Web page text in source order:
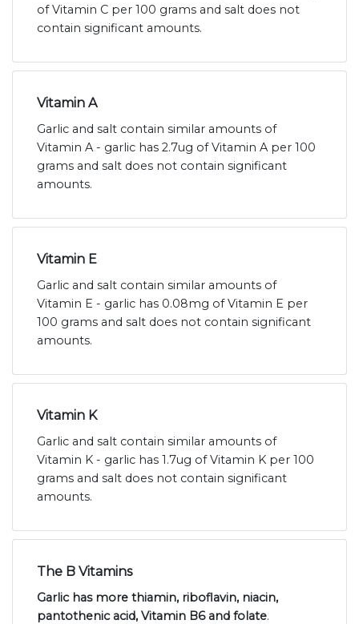
of Vitamin C per 100 grams and salt does not
contain significant amounts.
Vitamin A
Garlic and salt contain similar amounts of
Vitamin A - garlic has 2.7ug of Vitamin A per 100
grams and salt does not contain significant
amounts.
Vitamin E
Garlic and salt contain similar amounts of
Vitamin E - garlic has 0.08mg of Vitamin E per
100 grams and salt does not contain significant
amounts.
Vitamin K
Garlic and salt contain similar amounts of
Vitamin K - garlic has 1.7ug of Vitamin K per 100
grams and salt does not contain significant
amounts.
The B Vitamins
Garlic has more thiamin, riboflavin, niacin,
pantothenic acid, Vitamin B6 and folate.